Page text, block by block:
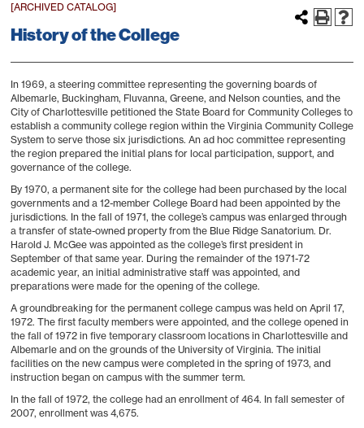
[ARCHIVED CATALOG]
History of the College
In 1969, a steering committee representing the governing boards of
Albemarle, Buckingham, Fluvanna, Greene, and Nelson counties, and the
City of Charlottesville petitioned the State Board for Community Colleges to
establish a community college region within the Virginia Community College
System to serve those six jurisdictions. An ad hoc committee representing
the region prepared the initial plans for local participation, support, and
governance of the college.
By 1970, a permanent site for the college had been purchased by the local
governments and a 12-member College Board had been appointed by the
jurisdictions. In the fall of 1971, the college’s campus was enlarged through
a transfer of state-owned property from the Blue Ridge Sanatorium. Dr.
Harold J. McGee was appointed as the college’s first president in
September of that same year. During the remainder of the 1971-72
academic year, an initial administrative staff was appointed, and
preparations were made for the opening of the college.
A groundbreaking for the permanent college campus was held on April 17,
1972. The first faculty members were appointed, and the college opened in
the fall of 1972 in five temporary classroom locations in Charlottesville and
Albemarle and on the grounds of the University of Virginia. The initial
facilities on the new campus were completed in the spring of 1973, and
instruction began on campus with the summer term.
In the fall of 1972, the college had an enrollment of 464. In fall semester of
2007, enrollment was 4,675.